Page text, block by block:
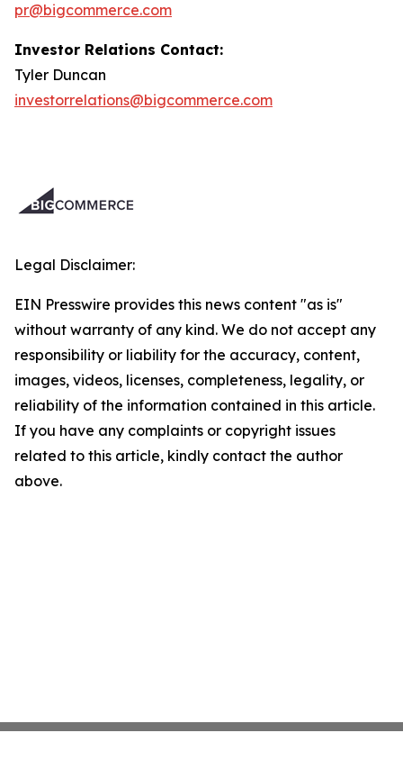
pr@bigcommerce.com
Investor Relations Contact:
Tyler Duncan
investorrelations@bigcommerce.com
Legal Disclaimer:
EIN Presswire provides this news content "as is"
without warranty of any kind. We do not accept any
responsibility or liability for the accuracy, content,
images, videos, licenses, completeness, legality, or
reliability of the information contained in this article.
If you have any complaints or copyright issues
related to this article, kindly contact the author
above.